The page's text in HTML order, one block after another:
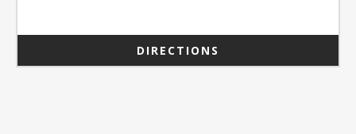
DIRECTIONS